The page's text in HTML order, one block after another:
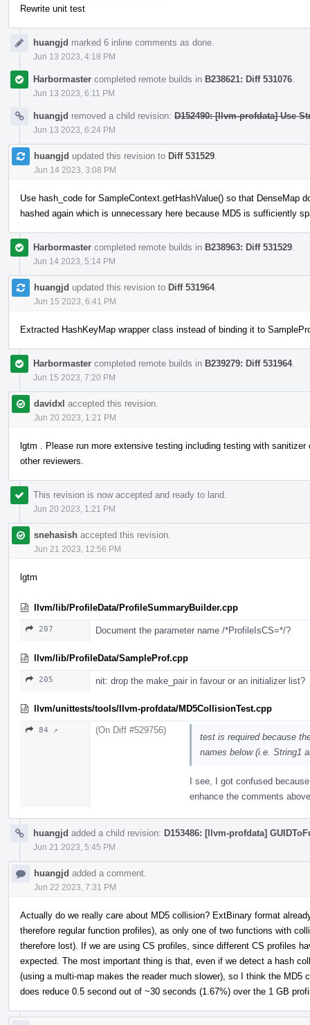
Rewrite unit test
huangjd marked 6 inline comments as done.
Jun 13 2023, 4:18 PM
Harbormaster completed remote builds in B238621: Diff 531076
Jun 13 2023, 6:11 PM
huangjd removed a child revision: D152490: [llvm-profdata] Use
Jun 13 2023, 6:24 PM
huangjd updated this revision to Diff 531529
Jun 14 2023, 3:08 PM
Use hash_code for SampleContext.getHashValue() so that DenseMap
hashed again which is unnecessary here because MD5 is sufficiently
Harbormaster completed remote builds in B238963: Diff 531529
Jun 14 2023, 5:14 PM
huangjd updated this revision to Diff 531964.
Jun 15 2023, 6:41 PM
Extracted HashKeyMap wrapper class instead of binding it to
Harbormaster completed remote builds in B239279: Diff 531964.
Jun 15 2023, 7:20 PM
davidxl accepted this revision.
Jun 20 2023, 1:21 PM
lgtm . Please run more extensive testing including testing with
other reviewers.
This revision is now accepted and ready to land.
Jun 20 2023, 1:21 PM
snehasish accepted this revision.
Jun 21 2023, 12:56 PM
lgtm
llvm/lib/ProfileData/ProfileSummaryBuilder.cpp
207 Document the parameter name /*ProfileIsCS=*/?
llvm/lib/ProfileData/SampleProf.cpp
205 nit: drop the make_pair in favour or an initializer list?
llvm/unittests/tools/llvm-profdata/MD5CollisionTest.cpp
84 ↗ (On Diff #529756)
test is required because
names below (i.e. String1
I see, I got confused
enhance the comments
huangjd added a child revision: D153486: [llvm-profdata]
Jun 21 2023, 5:45 PM
huangjd added a comment.
Jun 22 2023, 7:31 PM
Actually do we really care about MD5 collision? ExtBinary format
therefore regular function profiles), as only one of two functions with
therefore lost). If we are using CS profiles, since different CS profiles
expected. The most important thing is that, even if we detect a hash
(using a multi-map makes the reader much slower), so I think the MD5
does reduce 0.5 second out of ~30 seconds (1.67%) over the 1 GB